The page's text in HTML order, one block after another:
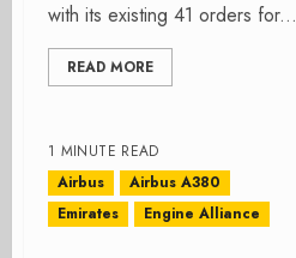
with its existing 41 orders for...
READ MORE
1 MINUTE READ
Airbus
Airbus A380
Emirates
Engine Alliance